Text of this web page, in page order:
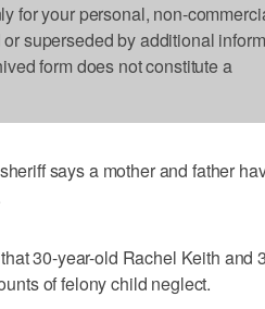
for your personal, non-
superseded by additional
form does not constitute a
says a mother and father
30-year-old Rachel Keith and
of felony child neglect.